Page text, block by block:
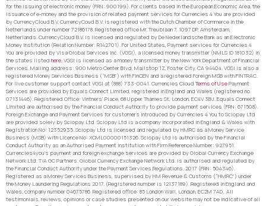
for the issuing of electronic money (FRN: 900199). For clients based in the European Economic Area, the
issuance of e-money and the provision of related payment services for Currencies 4 You are provided
by CurrencyCloud B.V. CurrencyCoud B.V. is registered with the Dutch Chamber of Commerce in the
Netherlands under number 72186178. Registered office Mr. Treublaan 7, 1097 DP, Amsterdam,
Netherlands. CurrencyCloud B.V. is licensed and regulated by De Nederlandsche Bank as an Electronic
Money Institution (Relation Number: R142701). For United States, Payment services for Currencies 4
You are provided by Visa Global Services Inc. (VGSI), a licensed money transmitter (NMLS ID 181032) in
the states listed here. VGSI is licensed as a money transmitter by the New York Department of Financial
Services. Mailing address: 900 Metro Center Blvd, Mailstop 1Z, Foster City, CA 94404. VGSI is also a
registered Money Services Business (“MSB”) with FinCEN and a registered Foreign MSB with FINTRAC.
For live customer support contact VGSI at (888) 733-0041. Currencies Cloud Terms of UsePayment
Services are provided by Equals Connect Limited, registered in England and Wales (registered no.
07131446). Registered Office: Vintners’ Place, 68 Upper Thames St, London, EC4V 3BJ. Equals Connect
Limited are authorised by the Financial Conduct Authority to provide payment services (FRN: 671508).
Foreign Exchange and Payment Services for customers introduced by Currencies 4 You to Sciopay Ltd
are provided solely by Sciopay Ltd. Sciopay Ltd is a company incorporated in England & Wales with
Registration No: 12352935. Sciopay Ltd is licensed and regulated by HMRC as a Money Service
Business (MSB) with Licence No: XCML00000151326. Sciopay Ltd is authorised by the Financial
Conduct Authority as an Authorised Payment Institution with Firm Reference Number: 927951.
Currencies4you’s payment and foreign exchange services are provided by Global Currency Exchange
Network Ltd. T/A GC Partners. Global Currency Exchange Network Ltd. is authorised and regulated by
the Financial Conduct Authority under the Payment Services Regulations, 2017 (FRN: 504346).
Registered as a Money Services Business, supervised by HM Revenue & Customs (“HMRC”) under
the Money Laundering Regulations 2017. (Registered number is 12137189). Registered in England and
Wales, company number 04675786. Registered office: 85 London Wall, London, EC2M 7AD. All
testimonials, reviews, opinions or case studies presented on our website may not be indicative of all